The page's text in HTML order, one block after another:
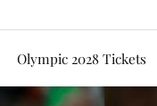
Olympic 2028 Tickets